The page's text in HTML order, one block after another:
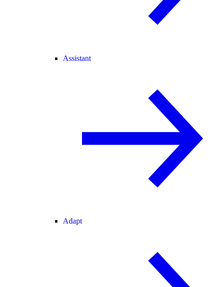
Assistant
Adapt